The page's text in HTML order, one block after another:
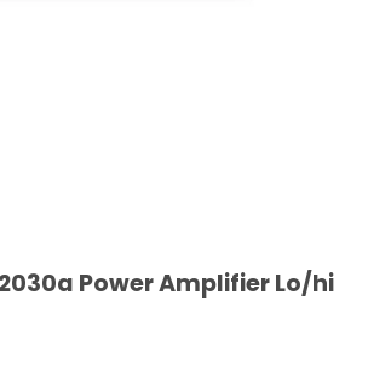
Power Amplifier Lo/hi